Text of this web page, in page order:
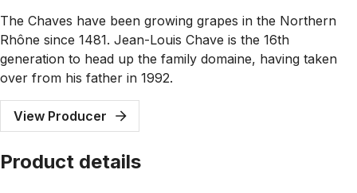
The Chaves have been growing grapes in the Northern
Rhône since 1481. Jean-Louis Chave is the 16th
generation to head up the family domaine, having taken
over from his father in 1992.
View Producer
Product details